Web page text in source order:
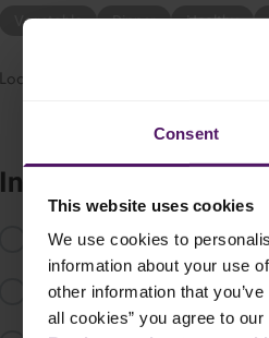
Consent
This website uses cookies
We use cookies to
information about your use
other information that
all cookies” you agree to
Vegetable Dinner Healthy
Looking for a simple and delicious
Instructions
Pour the passata into an
Fold in the peeled tomatoes